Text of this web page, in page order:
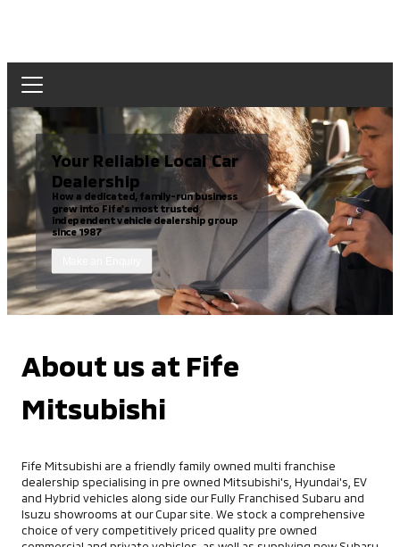
Your Reliable Local Car
Dealership
How a dedicated, family-run business
grew into Fife's most trusted
independent vehicle dealership group
since 1987
About us at Fife
Mitsubishi
Fife Mitsubishi are a friendly family owned multi franchise
dealership specialising in pre owned Mitsubishi's, Hyundai's, EV
and Hybrid vehicles along side our Fully Franchised Subaru and
Isuzu showrooms at our Cupar site. We stock a comprehensive
choice of very competitively priced quality pre owned